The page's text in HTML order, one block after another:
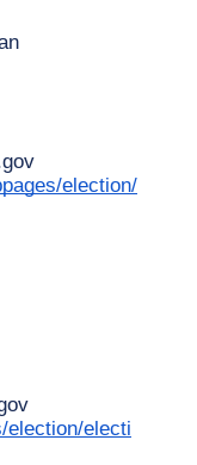
election/
election/electi